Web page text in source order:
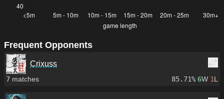
Frequent Opponents
Crixuss
7 matches 85.71% 6W 1L